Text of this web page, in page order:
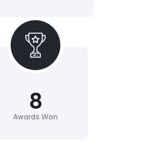
Awards Won
8